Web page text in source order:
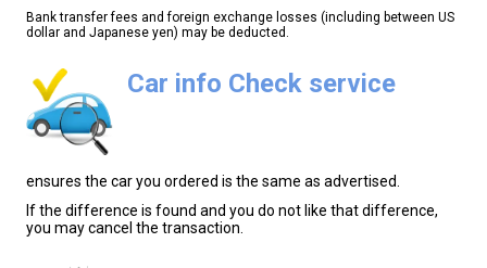
Bank transfer fees and foreign exchange losses (including between US
dollar and Japanese yen) may be deducted.
Car info Check service
ensures the car you ordered is the same as advertised.
If the difference is found and you do not like that difference,
you may cancel the transaction.